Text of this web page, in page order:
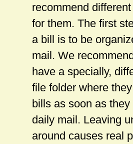
recommend
for them. The first
a bill is to be
mail. We
have a specially,
file folder where
bills as soon as
daily mail. Leaving
around causes real